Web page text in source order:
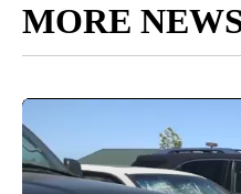
MORE